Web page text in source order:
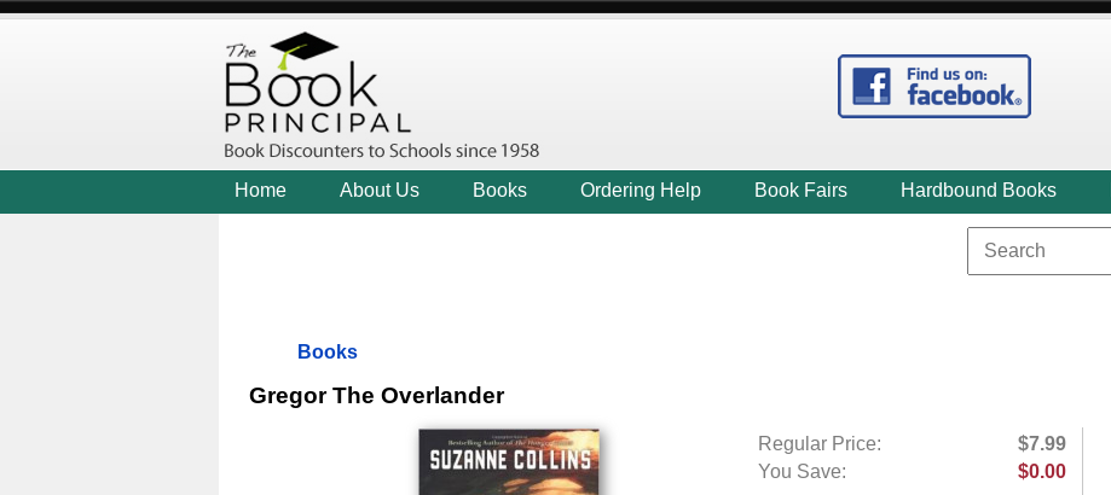
Home About Us Books Ordering Help Book Fairs Hardbound Books
Books
Gregor The Overlander
Regular Price:
$7.99
You Save:
$0.00